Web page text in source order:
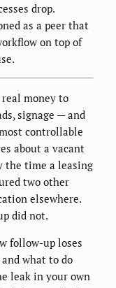
drop.
as a peer that
on top of
money to
signage — and
controllable
about a vacant
the time a leasing
two other
elsewhere.
did not.
follow-up loses
what to do
leak in your own